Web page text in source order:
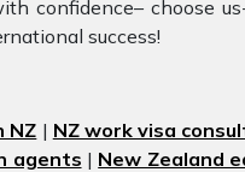
confidence– choose
success!
NZ | NZ work visa
agents | New Zealand